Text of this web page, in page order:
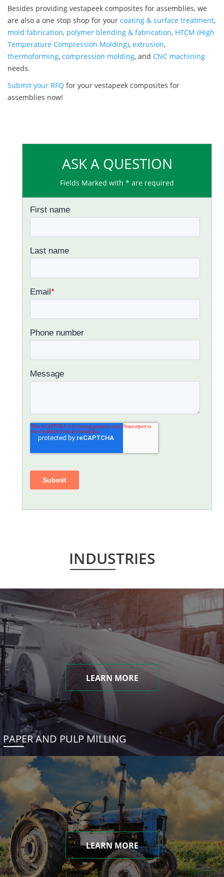
Besides providing vestapeek composites for assemblies, we
are also a one stop shop for your coating & surface treatment,
mold fabrication, polymer blending & fabrication, HTCM (High
Temperature Compression Molding), extrusion,
thermoforming, compression molding, and CNC machining
needs.
Submit your RFQ for your vestapeek composites for
assemblies now!
ASK A QUESTION
Fields Marked with * are required
INDUSTRIES
LEARN MORE
PAPER AND PULP MILLING
LEARN MORE